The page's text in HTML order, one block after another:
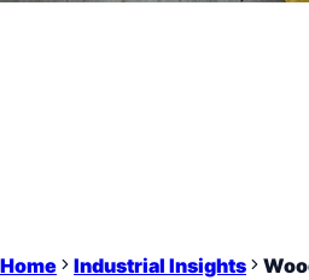
Home Industrial Insights